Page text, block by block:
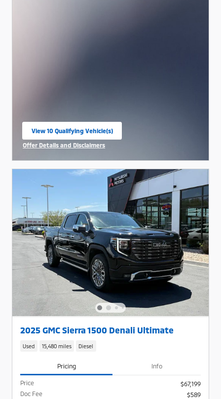
View 10 Qualifying Vehicle(s)
open in same tab
Offer Details and Disclaimers
2025 GMC Sierra 1500 Denali Ultimate
Used 15,480 miles Diesel
Pricing Info
Price
$67,199
Doc Fee
$589